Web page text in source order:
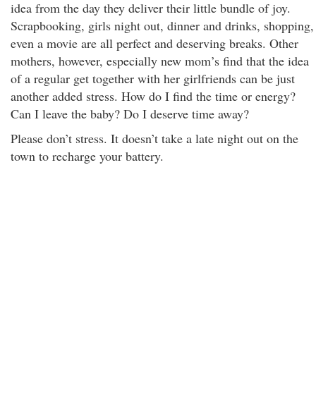
idea from the day they deliver their little bundle of joy.
Scrapbooking, girls night out, dinner and drinks, shopping,
even a movie are all perfect and deserving breaks. Other
mothers, however, especially new mom’s find that the idea
of a regular get together with her girlfriends can be just
another added stress. How do I find the time or energy?
Can I leave the baby? Do I deserve time away?
Please don’t stress. It doesn’t take a late night out on the
town to recharge your battery.